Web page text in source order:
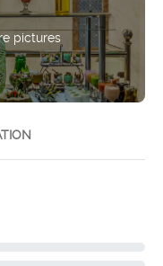
pictures